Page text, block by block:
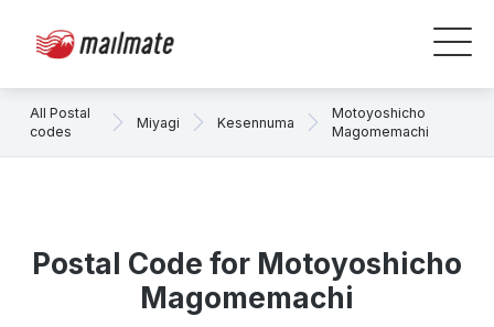
All Postal
codes
Miyagi Kesennuma
Motoyoshicho
Magomemachi
Postal Code for Motoyoshicho
Magomemachi